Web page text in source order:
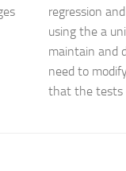
regression
using the a
maintain and
need to
that the tests